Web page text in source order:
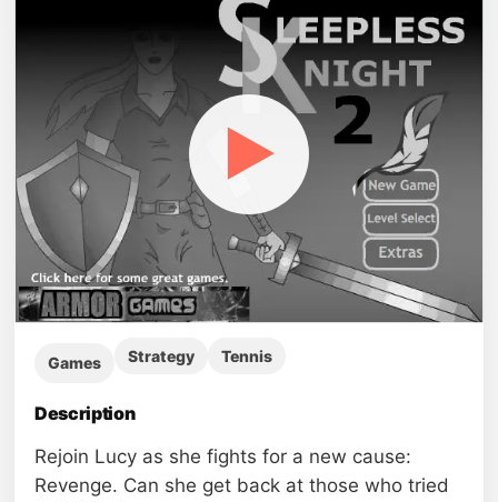
▶
Games Strategy Tennis
Description
Rejoin Lucy as she fights for a new cause:
Revenge. Can she get back at those who tried